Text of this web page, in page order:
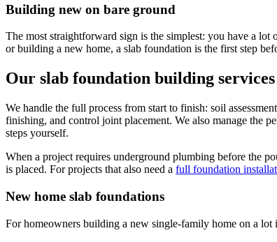
Building new on bare ground
The most straightforward sign is the simplest: you have a lot
or building a new home, a slab foundation is the first step
Our slab foundation building
We handle the full process from start to finish: soil
finishing, and control joint placement. We also manage the
steps yourself.
When a project requires underground plumbing before the
is placed. For projects that also need a full foundation
New home slab foundations
For homeowners building a new single-family home on a